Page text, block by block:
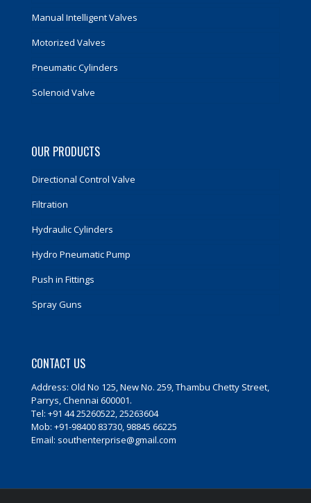
Manual Intelligent Valves
Motorized Valves
Pneumatic Cylinders
Solenoid Valve
OUR PRODUCTS
Directional Control Valve
Filtration
Hydraulic Cylinders
Hydro Pneumatic Pump
Push in Fittings
Spray Guns
CONTACT US
Address: Old No 125, New No. 259, Thambu Chetty Street,
Parrys, Chennai 600001.
Tel: +91 44 25260522, 25263604
Mob: +91-98400 83730, 98845 66225
Email: southenterprise@gmail.com